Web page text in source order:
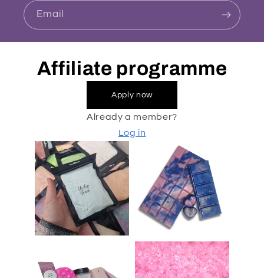
Email
Affiliate programme
Apply now
Already a member?
Log in